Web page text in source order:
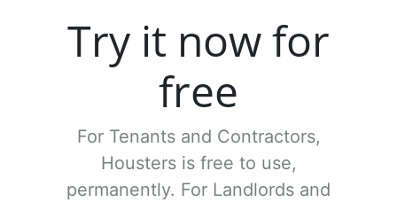
Try it now for
free
For Tenants and Contractors,
Housters is free to use,
permanently. For Landlords and